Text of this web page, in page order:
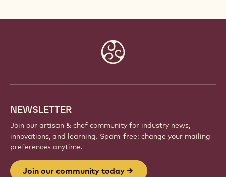
NEWSLETTER
Join our artisan & chef community for industry news,
innovations, and learning. Spam-free: change your mailing
preferences anytime.
Join our community today